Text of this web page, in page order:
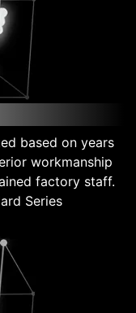
based on years
workmanship
factory staff.
Series